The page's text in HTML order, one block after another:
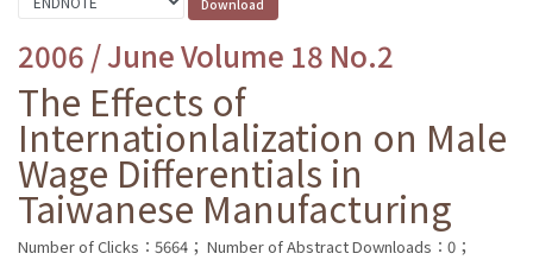
2006 / June Volume 18 No.2
The Effects of
Internationlalization on Male
Wage Differentials in
Taiwanese Manufacturing
Number of Clicks：5664； Number of Abstract Downloads：0；